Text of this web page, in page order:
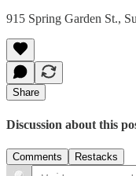
915 Spring Garden St.,
Share
Discussion about this
Comments Restacks